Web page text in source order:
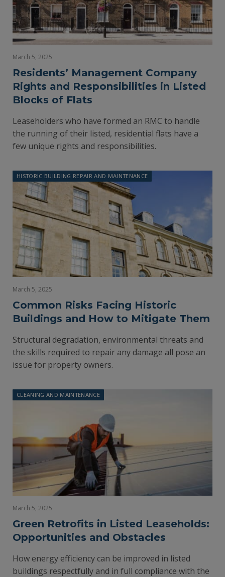
March 5, 2025
Residents’ Management Company
Rights and Responsibilities in Listed
Blocks of Flats
Leaseholders who have formed an RMC to handle
the running of their listed, residential flats have a
few unique rights and responsibilities.
HISTORIC BUILDING REPAIR AND MAINTENANCE
March 5, 2025
Common Risks Facing Historic
Buildings and How to Mitigate Them
Structural degradation, environmental threats and
the skills required to repair any damage all pose an
issue for property owners.
CLEANING AND MAINTENANCE
March 5, 2025
Green Retrofits in Listed Leaseholds:
Opportunities and Obstacles
How energy efficiency can be improved in listed
buildings respectfully and in full compliance with the